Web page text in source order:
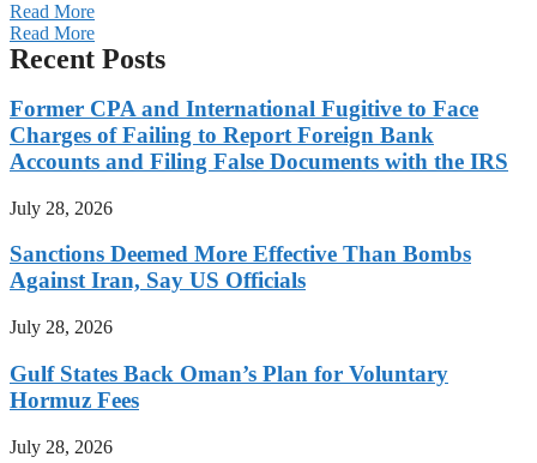
Read More
Read More
Recent Posts
Former CPA and International Fugitive to Face
Charges of Failing to Report Foreign Bank
Accounts and Filing False Documents with the IRS
July 28, 2026
Sanctions Deemed More Effective Than Bombs
Against Iran, Say US Officials
July 28, 2026
Gulf States Back Oman’s Plan for Voluntary
Hormuz Fees
July 28, 2026